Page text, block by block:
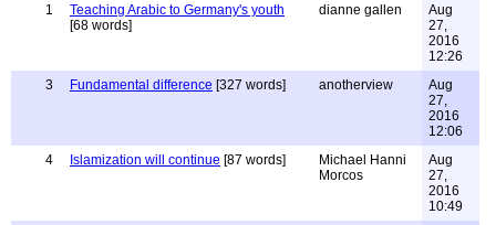
1
Teaching Arabic to Germany's youth
[68 words]
dianne gallen
Aug
27,
2016
12:26
3
Fundamental difference [327 words] anotherview
Aug
27,
2016
12:06
4
Islamization will continue [87 words]
Michael Hanni
Morcos
Aug
27,
2016
10:49